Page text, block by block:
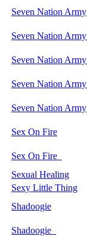
Seven Nation Army
Seven Nation Army
Seven Nation Army
Seven Nation Army
Seven Nation Army
Sex On Fire
Sex On Fire
Sexual Healing
Sexy Little Thing
Shadoogie
Shadoogie